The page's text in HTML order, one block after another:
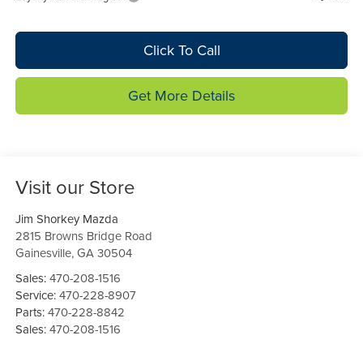
Click To Call
Get More Details
Visit our Store
Jim Shorkey Mazda
2815 Browns Bridge Road
Gainesville,GA 30504
Sales:470-208-1516
Service:470-228-8907
Parts:470-228-8842
Sales:470-208-1516